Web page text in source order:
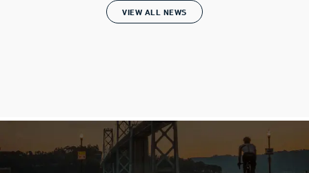
VIEW ALL NEWS